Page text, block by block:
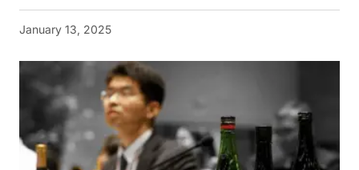
January 13, 2025